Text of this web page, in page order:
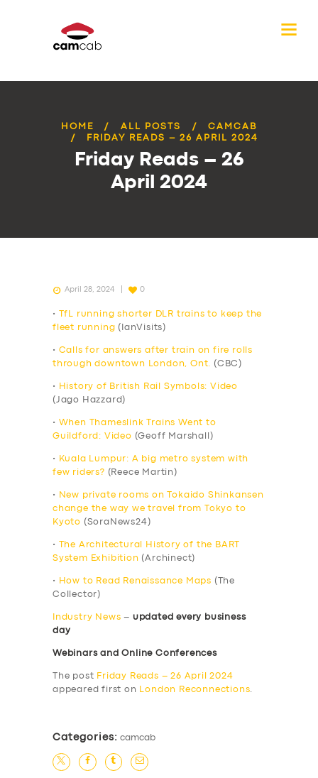
HOME ALL POSTS
CAMCAB
FRIDAY READS – 26 APRIL 2024
Friday Reads – 26
April 2024
April 28, 2024 0
•
TfL running shorter DLR trains to keep the
fleet running (IanVisits)
• Calls for answers after train on fire rolls
through downtown London, Ont. (CBC)
•
History of British Rail Symbols: Video
(Jago Hazzard)
•
When Thameslink Trains Went to
Guildford: Video (Geoff Marshall)
•
Kuala Lumpur: A big metro system with
few riders? (Reece Martin)
•
New private rooms on Tokaido Shinkansen
change the way we travel from Tokyo to
Kyoto (SoraNews24)
•
The Architectural History of the BART
System Exhibition (Archinect)
• How to Read Renaissance Maps (The
Collector)
Industry News – updated every business
day
Webinars and Online Conferences
The post Friday Reads – 26 April 2024
appeared first on
London Reconnections.
Categories: camcab